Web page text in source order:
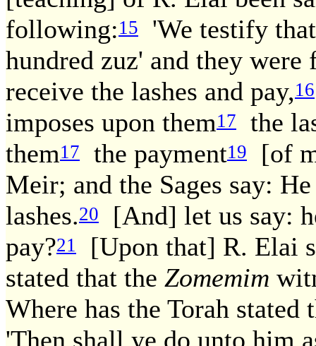
following:15
'We testify
hundred zuz' and they
receive the lashes and pay,16
imposes upon them17
the
them17 the payment19
[of
Meir; and the Sages say:
lashes.20
[And] let us say:
pay?21
[Upon that] R. Elai
stated that the Zomemim
Where has the Torah
'Then shall ye do unto him